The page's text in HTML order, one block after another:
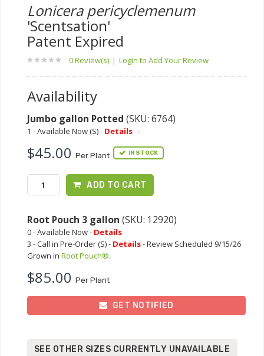
Lonicera pericyclemenum
'Scentsation'
Patent Expired
0 Review(s) | Login to Add Your Review
Availability
Jumbo gallon Potted (SKU: 6764)
1 - Available Now (S) - Details -
$45.00 Per Plant IN STOCK
ADD TO CART
Root Pouch 3 gallon (SKU: 12920)
0 - Available Now - Details
3 - Call in Pre-Order (S) - Details- Review Scheduled 9/15/26
Grown in Root Pouch®.
$85.00 Per Plant
GET NOTIFIED
SEE OTHER SIZES CURRENTLY UNAVAILABLE